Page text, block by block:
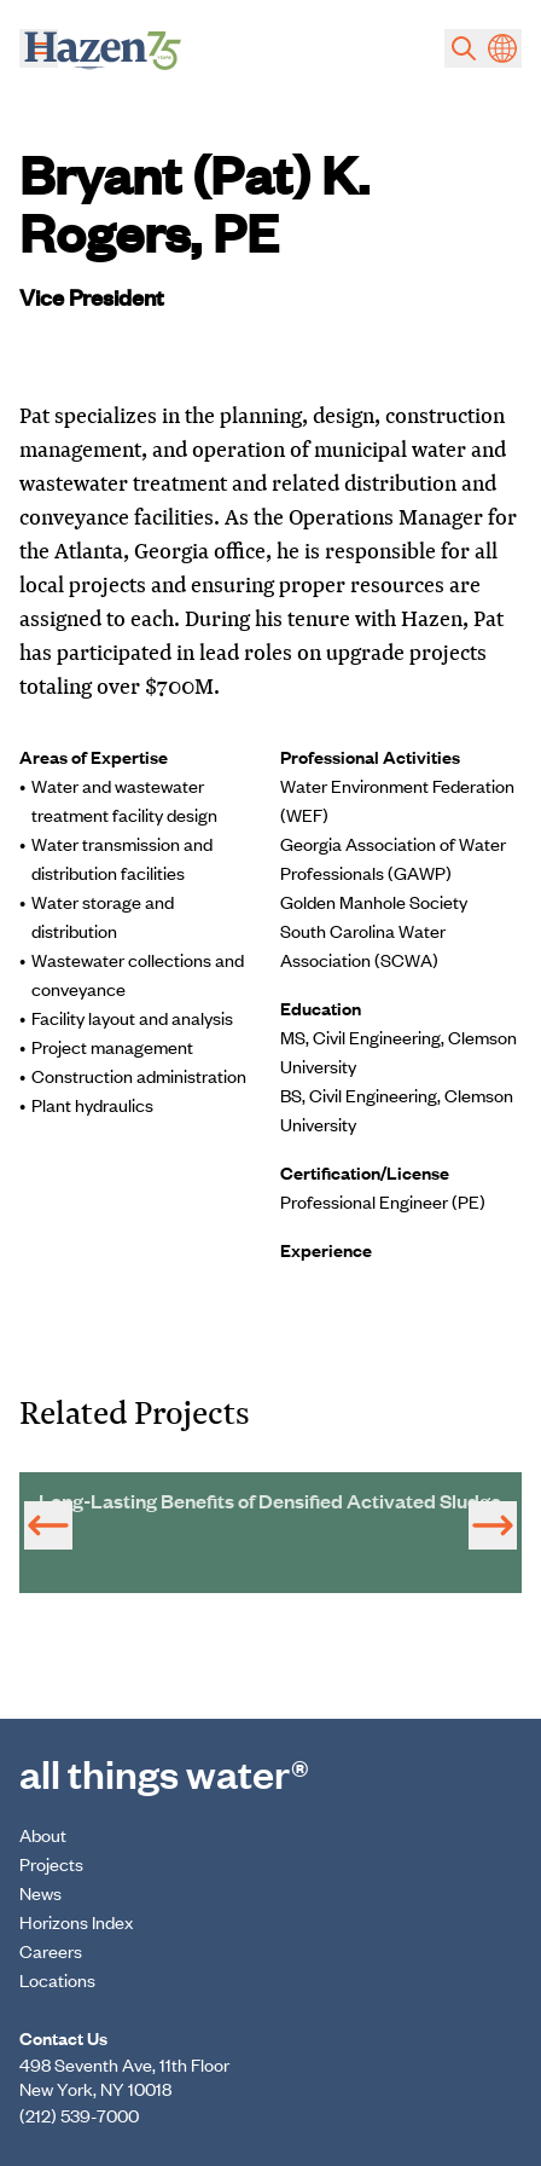
Bryant (Pat) K.
Rogers, PE
Vice President
Pat specializes in the planning, design, construction
management, and operation of municipal water and
wastewater treatment and related distribution and
conveyance facilities. As the Operations Manager for
the Atlanta, Georgia office, he is responsible for all
local projects and ensuring proper resources are
assigned to each. During his tenure with Hazen, Pat
has participated in lead roles on upgrade projects
totaling over $700M.
Areas of Expertise
Water and wastewater
treatment facility design
Water transmission and
distribution facilities
Water storage and
distribution
Wastewater collections and
conveyance
Facility layout and analysis
Project management
Construction administration
Plant hydraulics
Professional Activities
Water Environment Federation
(WEF)
Georgia Association of Water
Professionals (GAWP)
Golden Manhole Society
South Carolina Water
Association (SCWA)
Education
MS, Civil Engineering, Clemson
University
BS, Civil Engineering, Clemson
University
Certification/License
Professional Engineer (PE)
Experience
Related Projects
Long-Lasting Benefits of Densified Activated Sludge
all things water®
About
Projects
News
Horizons Index
Careers
Locations
Contact Us
498 Seventh Ave, 11th Floor
New York, NY 10018
(212) 539-7000